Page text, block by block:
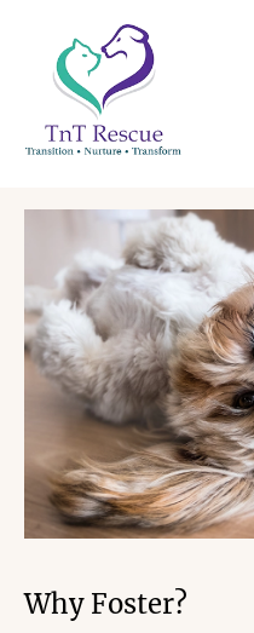
Foster
Why Foster?